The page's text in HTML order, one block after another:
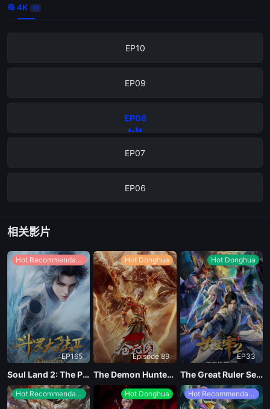
 4K 11
EP10
EP09
EP08
EP07
EP06
The4Episode
EP03
EP02
EP01
相关影片
Hot Recommendations
EP165
Soul Land 2: The Peerless Tang Clan
Hot Donghua
Episode 89
The Demon Hunter Season 3
Hot Donghua
EP33
The Great Ruler Season 2
Hot Recommendations Hot Donghua Hot Recommendations